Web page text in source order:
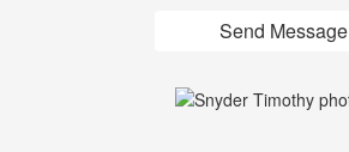
Send Message